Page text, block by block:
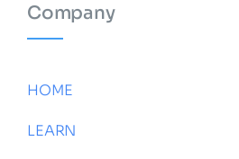
Company
HOME
LEARN